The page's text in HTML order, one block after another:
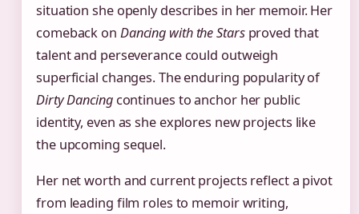
situation she openly describes in her memoir. Her
comeback on Dancing with the Starsproved that
talent and perseverance could outweigh
superficial changes. The enduring popularity of
Dirty Dancingcontinues to anchor her public
identity, even as she explores new projects like
the upcoming sequel.
Her net worth and current projects reflect a pivot
from leading film roles to memoir writing,